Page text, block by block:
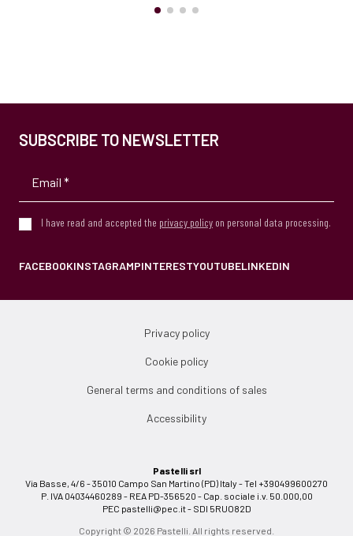
SUBSCRIBE TO NEWSLETTER
I have read and accepted the privacy policy on personal data processing.
FACEBOOKINSTAGRAMPINTERESTYOUTUBELINKEDIN
Privacy policy
Cookie policy
General terms and conditions of sales
Accessibility
Pastelli srl
Via Basse, 4/6 - 35010 Campo San Martino (PD) Italy - Tel +390499600270
P. IVA 04034460289 - REA PD-356520 - Cap. sociale i.v. 50.000,00
PEC pastelli@pec.it- SDI 5RUO82D
Copyright © 2026 Pastelli. All rights reserved.